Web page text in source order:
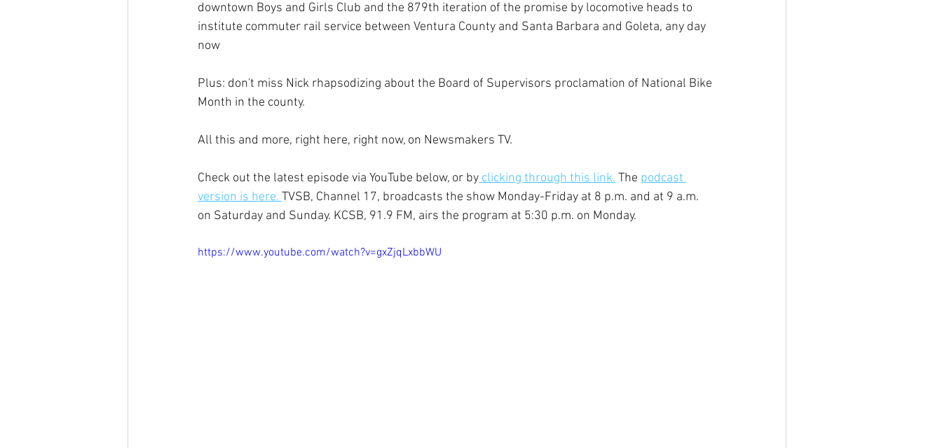
downtown Boys and Girls Club and the 879th iteration of the promise by locomotive heads to
institute commuter rail service between Ventura County and Santa Barbara and Goleta, any day
now
Plus: don't miss Nick rhapsodizing about the Board of Supervisors proclamation of National Bike
Month in the county.
All this and more, right here, right now, on Newsmakers TV.
Check out the latest episode via YouTube below, or by clicking through this link. The podcast
version is here. TVSB, Channel 17, broadcasts the show Monday-Friday at 8 p.m. and at 9 a.m.
on Saturday and Sunday. KCSB, 91.9 FM, airs the program at 5:30 p.m. on Monday.
https://www.youtube.com/watch?v=gxZjqLxbbWU